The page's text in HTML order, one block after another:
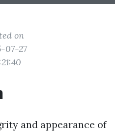
on
07-27
and appearance of